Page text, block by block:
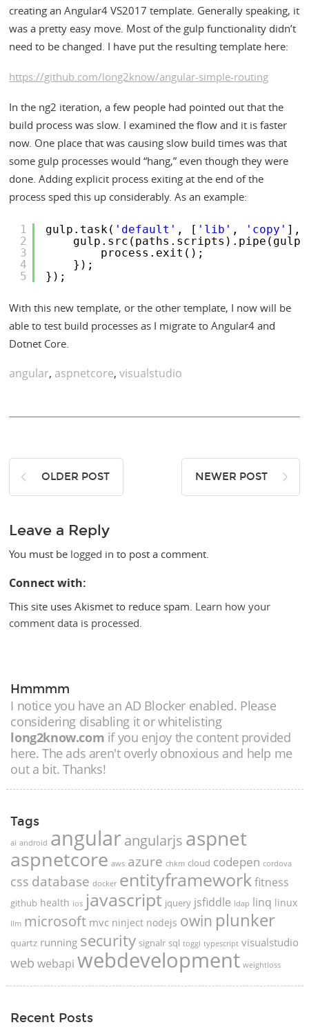
creating an Angular4 VS2017 template. Generally speaking, it
was a pretty easy move. Most of the gulp functionality didn’t
need to be changed. I have put the resulting template here:
https://github.com/long2know/angular-simple-routing
In the ng2 iteration, a few people had pointed out that the
build process was slow. I examined the flow and it is faster
now. One place that was causing slow build times was that
some gulp processes would “hang,” even though they were
done. Adding explicit process exiting at the end of the
process sped this up considerably. As an example:
1
2
3
4
5
gulp.task( 'default' , [ 'lib' , 'copy' ],
process.exit();
});
});
With this new template, or the other template, I now will be
able to test build processes as I migrate to Angular4 and
Dotnet Core.
angular, aspnetcore,visualstudio
OLDER POST NEWER POST
Leave a Reply
You must be logged in to post a comment.
Connect with:
This site uses Akismet to reduce spam. Learn how your
comment data is processed.
Hmmmm
I notice you have an AD Blocker enabled. Please
considering disabling it or whitelisting
long2know.com if you enjoy the content provided
here. The ads aren't overly obnoxious and help me
out a bit. Thanks!
Tags
ai android angularangularjs aspnet
aspnetcore aws azure chkm cloud codepen cordova
css database docker entityframework fitness
github health ios javascript jquery jsfiddle ldap linq linux
llm microsoft mvc ninject nodejs owin plunker
quartz running security signalr sql toggl typescript visualstudio
web webapi webdevelopment weightloss
Recent Posts